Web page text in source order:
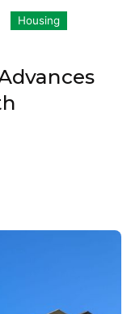
Housing